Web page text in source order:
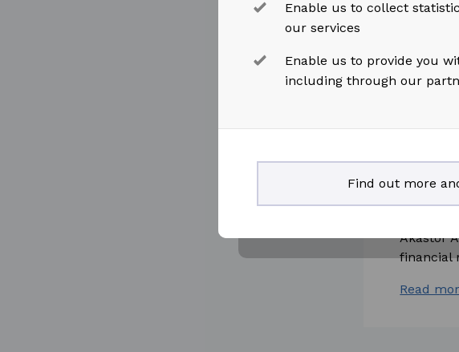
Enable us to collect
our services
Enable us to provide you
including through our
Find out more
2026-
Akastor
financial
Read